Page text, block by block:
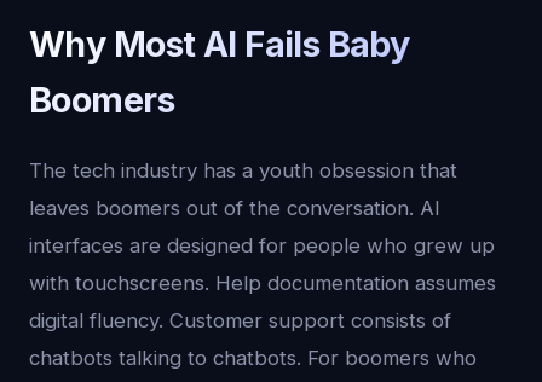
Why Most AI Fails Baby
Boomers
The tech industry has a youth obsession that
leaves boomers out of the conversation. AI
interfaces are designed for people who grew up
with touchscreens. Help documentation assumes
digital fluency. Customer support consists of
chatbots talking to chatbots. For boomers who